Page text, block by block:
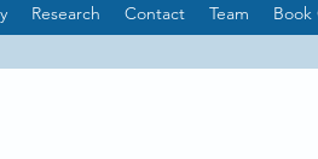
Research Contact Team Book